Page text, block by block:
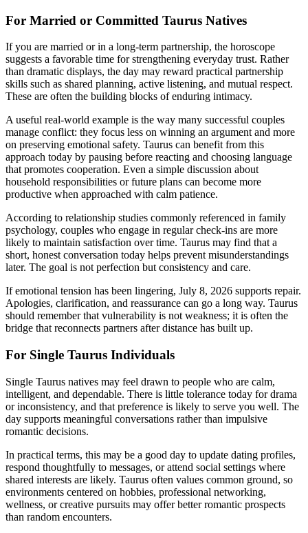
For Married or Committed Taurus Natives
If you are married or in a long-term partnership, the horoscope
suggests a favorable time for strengthening everyday trust. Rather
than dramatic displays, the day may reward practical partnership
skills such as shared planning, active listening, and mutual respect.
These are often the building blocks of enduring intimacy.
A useful real-world example is the way many successful couples
manage conflict: they focus less on winning an argument and more
on preserving emotional safety. Taurus can benefit from this
approach today by pausing before reacting and choosing language
that promotes cooperation. Even a simple discussion about
household responsibilities or future plans can become more
productive when approached with calm patience.
According to relationship studies commonly referenced in family
psychology, couples who engage in regular check-ins are more
likely to maintain satisfaction over time. Taurus may find that a
short, honest conversation today helps prevent misunderstandings
later. The goal is not perfection but consistency and care.
If emotional tension has been lingering, July 8, 2026 supports repair.
Apologies, clarification, and reassurance can go a long way. Taurus
should remember that vulnerability is not weakness; it is often the
bridge that reconnects partners after distance has built up.
For Single Taurus Individuals
Single Taurus natives may feel drawn to people who are calm,
intelligent, and dependable. There is little tolerance today for drama
or inconsistency, and that preference is likely to serve you well. The
day supports meaningful conversations rather than impulsive
romantic decisions.
In practical terms, this may be a good day to update dating profiles,
respond thoughtfully to messages, or attend social settings where
shared interests are likely. Taurus often values common ground, so
environments centered on hobbies, professional networking,
wellness, or creative pursuits may offer better romantic prospects
than random encounters.